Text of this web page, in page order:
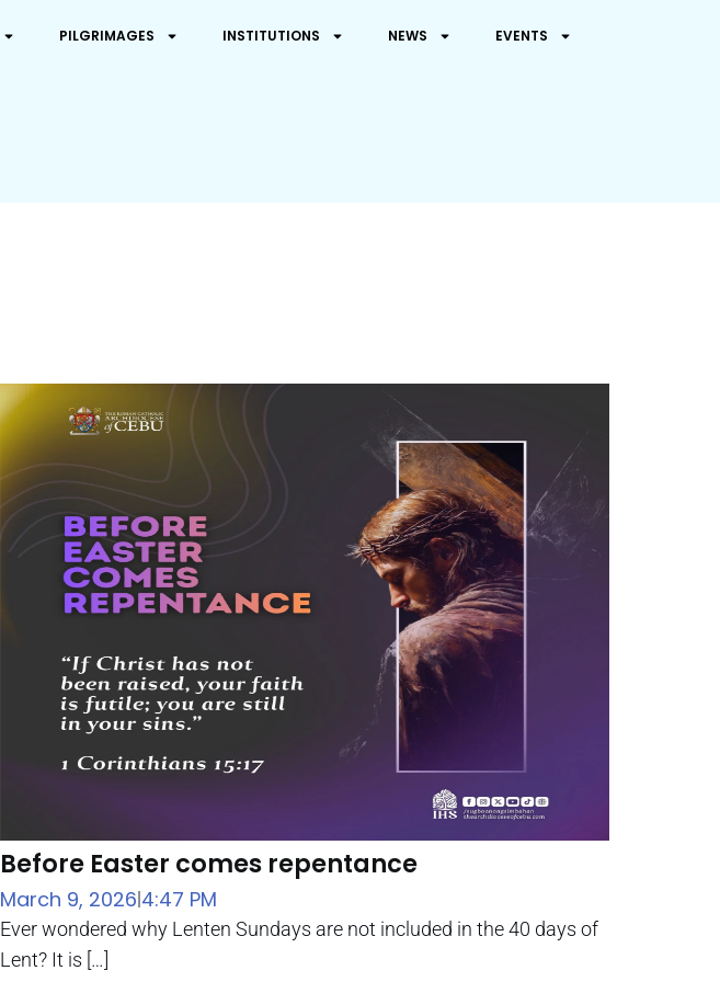
PILGRIMAGES INSTITUTIONS NEWS EVENTS
Before Easter comes repentance
March 9, 2026|4:47 PM
Ever wondered why Lenten Sundays are not included in the 40 days of
Lent? It is […]